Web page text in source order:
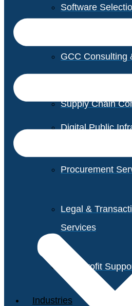
Software
GCC Consulting
Supply Chain
Digital Public
Procurement
Legal &
Services
Non-Profit
Industries